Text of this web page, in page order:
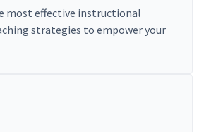
most effective instructional
strategies to empower your